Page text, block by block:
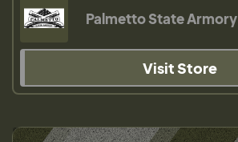
Palmetto State Armory
Visit Store